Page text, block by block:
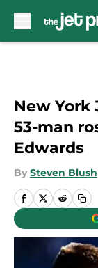
New York
53-man
Edwards
By Steven Blush